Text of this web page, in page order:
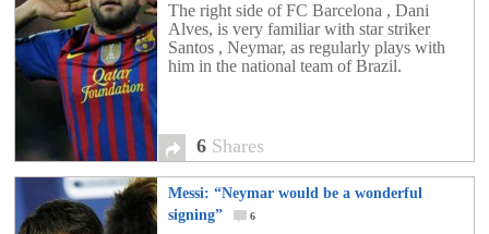
The right side of FC Barcelona , Dani
Alves, is very familiar with star striker
Santos , Neymar, as regularly plays with
him in the national team of Brazil.
6 Shares
Messi: “Neymar would be a wonderful
signing”
6